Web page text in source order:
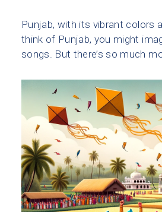
Punjab, with its vibrant colors
think of Punjab, you might
songs. But there’s so much